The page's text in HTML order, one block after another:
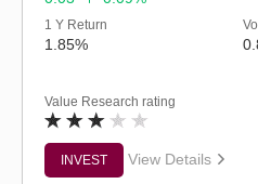
1 Y Return
1.85%
Value Research rating
INVEST View Details